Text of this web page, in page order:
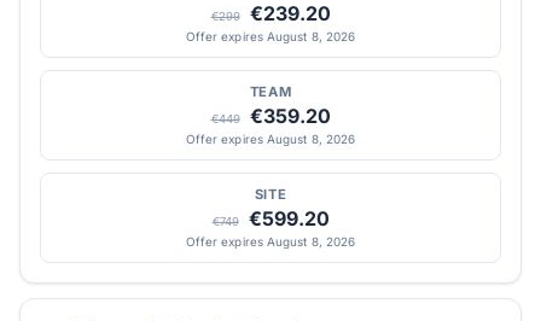
€299 €239.20
Offer expires August 8, 2026
TEAM
€449 €359.20
Offer expires August 8, 2026
SITE
€749 €599.20
Offer expires August 8, 2026